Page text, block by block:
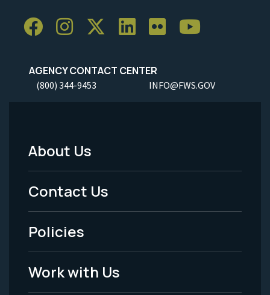
AGENCY CONTACT CENTER
(800) 344-9453 INFO@FWS.GOV
Footer
Menu
-
Legal
About Us
Contact Us
Policies
Work with Us